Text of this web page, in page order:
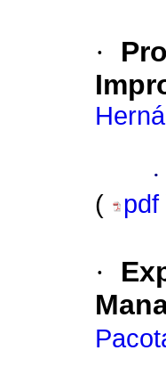
·
·
(
pdf
·